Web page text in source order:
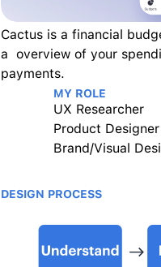
Cactus is a financial
a  overview of your
payments.
MY ROLE
UX Researcher
Product Designer
Brand/Visual
DESIGN PROCESS